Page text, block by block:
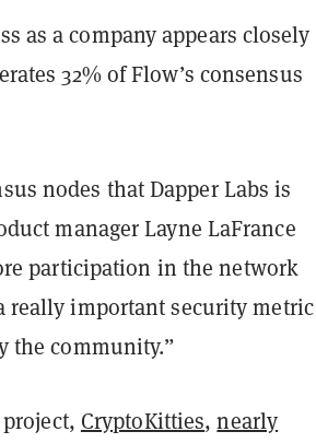
as a company appears closely
32% of Flow’s consensus
nodes that Dapper Labs is
manager Layne LaFrance
participation in the network
really important security metric
the community.”
CryptoKitties,nearly